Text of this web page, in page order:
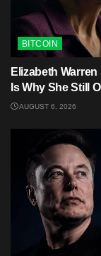
BITCOIN
Elizabeth
Is Why She Still
AUGUST 6, 2026